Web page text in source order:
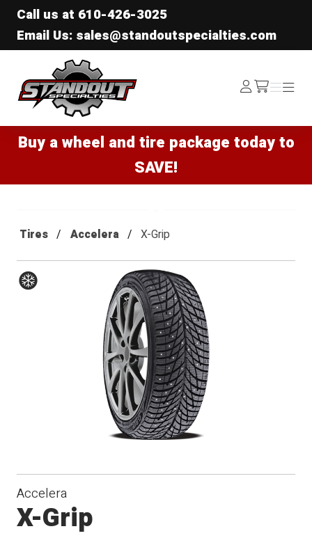
Call us at 610-426-3025
Email Us: sales@standoutspecialties.com
Standout Specialties
Log
In /cart
Menu
Menu
Buy a wheel and tire package today to
SAVE!
Tires Accelera X-Grip
Accelera
X-Grip